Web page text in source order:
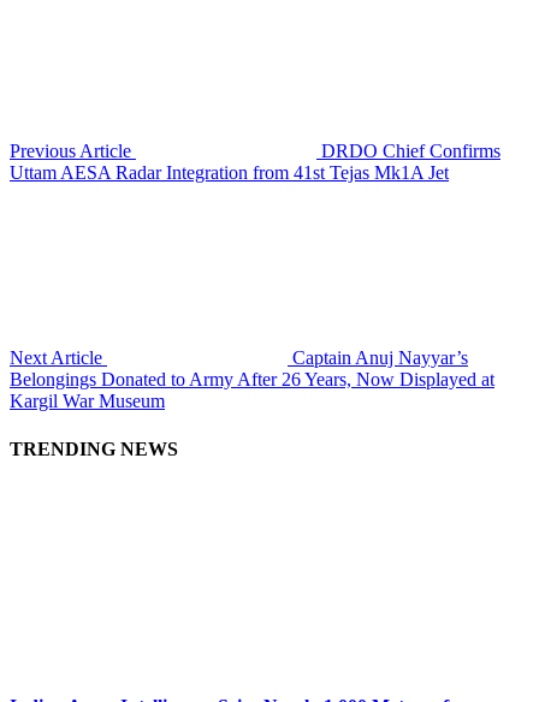
Previous Article
DRDO Chief Confirms
Uttam AESA Radar Integration from 41st Tejas Mk1A Jet
Next Article
Captain Anuj Nayyar’s
Belongings Donated to Army After 26 Years, Now Displayed at
Kargil War Museum
TRENDING NEWS